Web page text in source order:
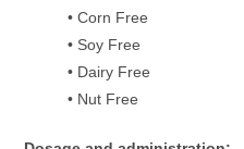
• Corn Free
• Soy Free
• Dairy Free
• Nut Free